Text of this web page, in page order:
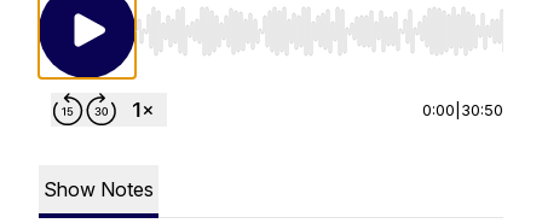
Use Left/Right to seek, Home/End to jump to
0:00 30:50
Show Notes